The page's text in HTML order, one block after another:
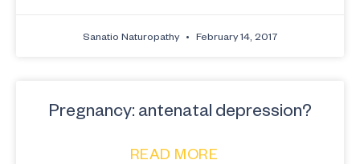
Sanatio Naturopathy February 14, 2017
Pregnancy: antenatal depression?
READ MORE